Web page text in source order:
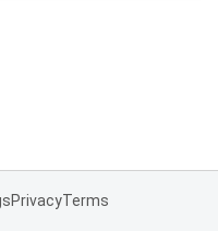
PrivacyTerms